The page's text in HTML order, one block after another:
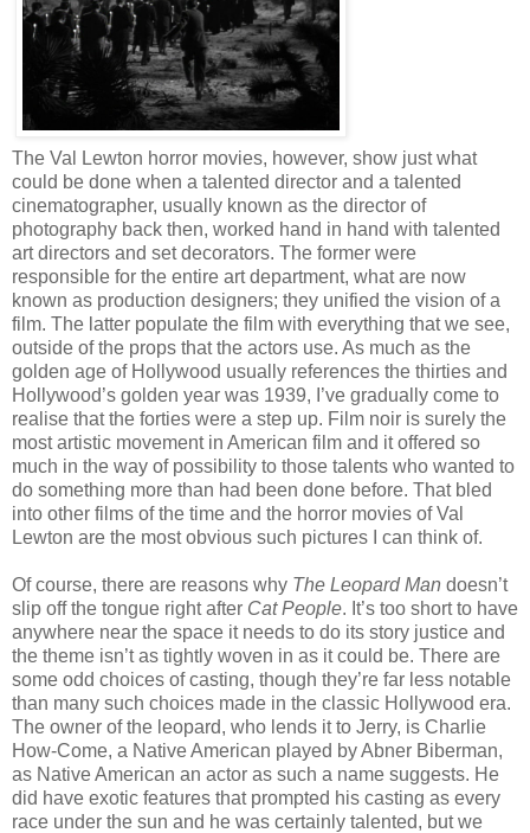
The Val Lewton horror movies, however, show just what
could be done when a talented director and a talented
cinematographer, usually known as the director of
photography back then, worked hand in hand with talented
art directors and set decorators. The former were
responsible for the entire art department, what are now
known as production designers; they unified the vision of a
film. The latter populate the film with everything that we see,
outside of the props that the actors use. As much as the
golden age of Hollywood usually references the thirties and
Hollywood’s golden year was 1939, I’ve gradually come to
realise that the forties were a step up. Film noir is surely the
most artistic movement in American film and it offered so
much in the way of possibility to those talents who wanted to
do something more than had been done before. That bled
into other films of the time and the horror movies of Val
Lewton are the most obvious such pictures I can think of.
Of course, there are reasons why The Leopard Man doesn’t
slip off the tongue right after Cat People. It’s too short to have
anywhere near the space it needs to do its story justice and
the theme isn’t as tightly woven in as it could be. There are
some odd choices of casting, though they’re far less notable
than many such choices made in the classic Hollywood era.
The owner of the leopard, who lends it to Jerry, is Charlie
How-Come, a Native American played by Abner Biberman,
as Native American an actor as such a name suggests. He
did have exotic features that prompted his casting as every
race under the sun and he was certainly talented, but we